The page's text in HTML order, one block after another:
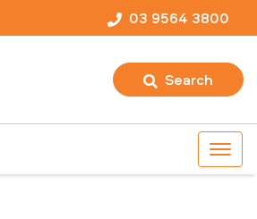
03 9564 3800
Search